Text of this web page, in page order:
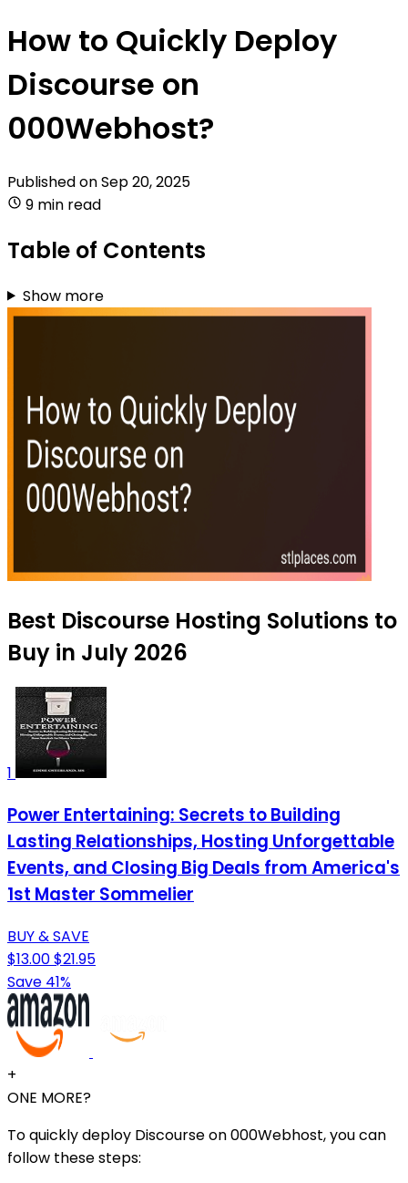
How to Quickly Deploy
Discourse on
000Webhost?
Published onSep 20, 2025
9 min read
Table of Contents
Show more
Best Discourse Hosting Solutions to
Buy in July 2026
1
Power Entertaining: Secrets to Building
Lasting Relationships, Hosting Unforgettable
Events, and Closing Big Deals from America's
1st Master Sommelier
BUY & SAVE
$13.00$21.95
Save 41%
+
ONE MORE?
To quickly deploy Discourse on 000Webhost, you can
follow these steps: